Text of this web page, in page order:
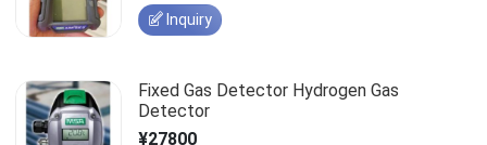
Inquiry
Fixed Gas Detector Hydrogen Gas
Detector
¥27800